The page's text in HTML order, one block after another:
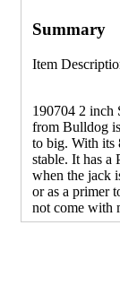
Summary
Item
190704 2 inch
from Bulldog
to big. With its
stable. It has a
when the jack
or as a primer
not come with